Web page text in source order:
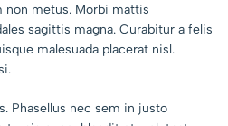
non metus. Morbi mattis
sagittis magna. Curabitur a felis
malesuada placerat nisl.
Phasellus nec sem in justo